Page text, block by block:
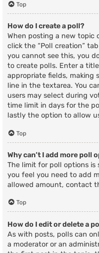
Top
How do I create a poll?
When posting a new topic
click the “Poll creation”
you cannot see this, you
to create polls. Enter a
appropriate fields, making
line in the textarea. You
users may select during
time limit in days for the
lastly the option to allow
Top
Why can’t I add more poll
The limit for poll options
you feel you need to add
allowed amount, contact
Top
How do I edit or delete a
As with posts, polls can
a moderator or an